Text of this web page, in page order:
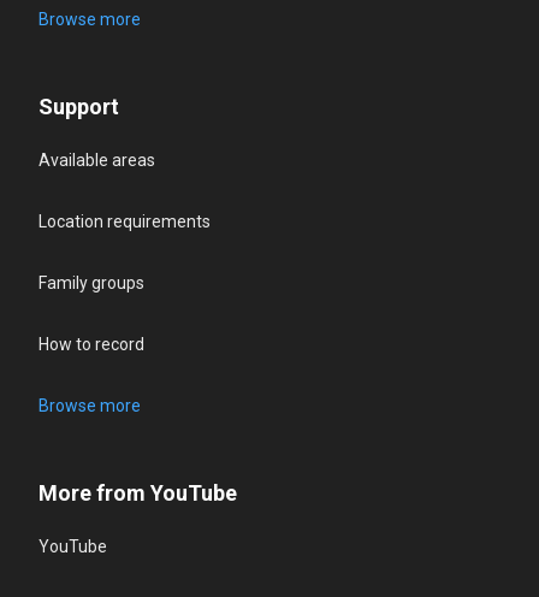
Browse more
Support
Available areas
Location requirements
Family groups
How to record
Browse more
More from YouTube
YouTube